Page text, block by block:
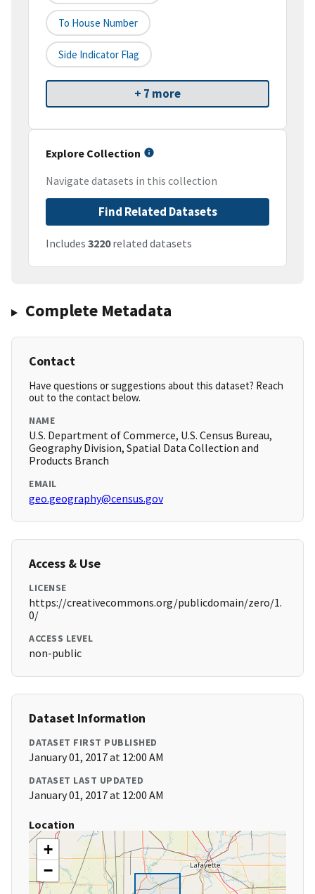
To House Number
Side Indicator Flag
+ 7 more
Explore Collection
Navigate datasets in this collection
Find Related Datasets
Includes 3220related datasets
Complete Metadata
Contact
Have questions or suggestions about this dataset? Reach
out to the contact below.
NAME
U.S. Department of Commerce, U.S. Census Bureau,
Geography Division, Spatial Data Collection and
Products Branch
EMAIL
geo.geography@census.gov
Access & Use
LICENSE
https://creativecommons.org/publicdomain/zero/1.
0/
ACCESS LEVEL
non-public
Dataset Information
DATASET FIRST PUBLISHED
January 01, 2017 at 12:00 AM
DATASET LAST UPDATED
January 01, 2017 at 12:00 AM
Location
+
−